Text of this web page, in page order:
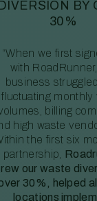
DIVERSION BY
30%
“When we first
with
business
fluctuating monthly
billing
high waste
the first six
partnership,
our waste
30%, helped
locations